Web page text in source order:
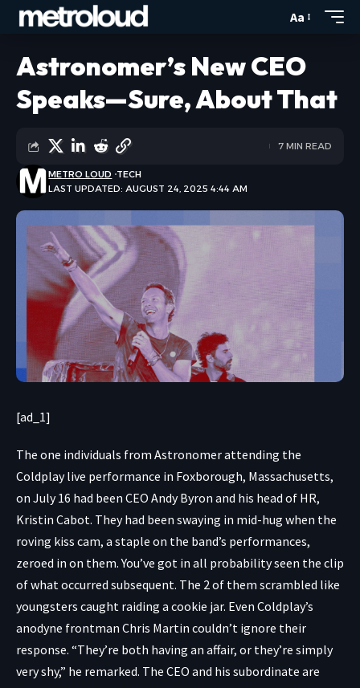
Aa
Astronomer’s New CEO
Speaks—Sure, About That
LAST UPDATED: AUGUST 24, 2025 4:44 AM
METRO LOUD TECH
7 MIN READ
[ad_1]
The one individuals from Astronomer attending the
Coldplay live performance in Foxborough, Massachusetts,
on July 16 had been CEO Andy Byron and his head of HR,
Kristin Cabot. They had been swaying in mid-hug when the
roving kiss cam, a staple on the band’s performances,
zeroed in on them. You’ve got in all probability seen the clip
of what occurred subsequent. The 2 of them scrambled like
youngsters caught raiding a cookie jar. Even Coldplay’s
anodyne frontman Chris Martin couldn’t ignore their
response. “They’re both having an affair, or they’re simply
very shy,” he remarked. The CEO and his subordinate are